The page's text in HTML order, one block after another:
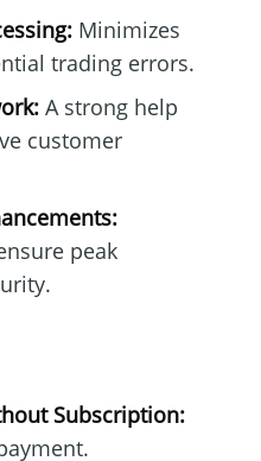
Minimizes
trading errors.
A strong help
customer
peak
Subscription: